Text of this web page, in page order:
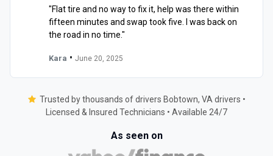
"Flat tire and no way to fix it, help was there within
fifteen minutes and swap took five. I was back on
the road in no time."
Kara • June 20, 2025
Trusted by thousands of drivers Bobtown, VA drivers •
Licensed & Insured Technicians • Available 24/7
As seen on